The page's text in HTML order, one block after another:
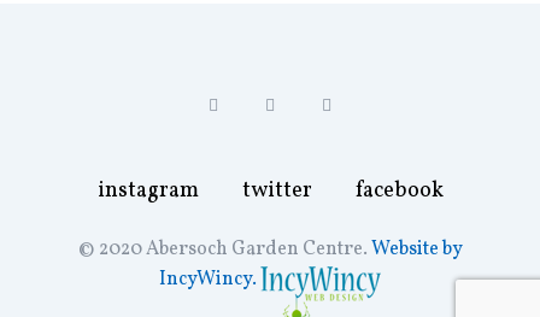
instagram twitter facebook
© 2020 Abersoch Garden Centre.Website by
IncyWincy.